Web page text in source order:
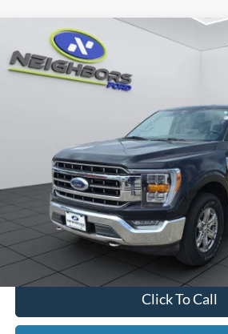
Ford F-150
Special Offer
Price Drop
1FTFW1E8XMKE82659
$24,308
Less
Retail Price
Dealer Doc Fee
Neighbors Price
*Please Note: We turn our inventory daily,
to confirm vehicle availability.
Click To Call
Compare Vehicle